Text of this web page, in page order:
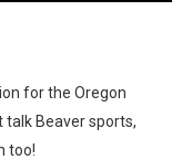
for the Oregon
talk Beaver sports,
too!